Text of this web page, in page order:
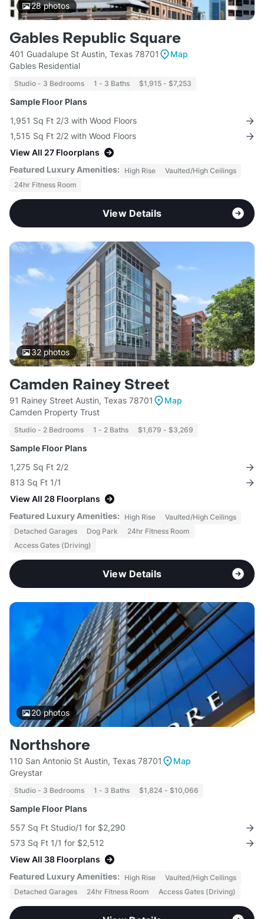
28photos
Gables Republic Square
401 Guadalupe St Austin, Texas 78701
Map
Gables Residential
Studio - 3 Bedrooms 1 - 3 Baths $1,915 - $7,253
Sample Floor Plans
1,951 Sq Ft 2/3 with Wood Floors
1,515 Sq Ft 2/2 with Wood Floors
View All 27 Floorplans
Featured Luxury Amenities: High Rise
Vaulted/High Ceilings
24hr Fitness Room
View Details
32photos
Camden Rainey Street
91 Rainey Street Austin, Texas 78701
Map
Camden Property Trust
Studio - 2 Bedrooms 1 - 2 Baths $1,679 - $3,269
Sample Floor Plans
1,275 Sq Ft 2/2
813 Sq Ft 1/1
View All 28 Floorplans
Featured Luxury Amenities: High Rise
Vaulted/High Ceilings
Detached Garages
Dog Park
24hr Fitness Room
Access Gates (Driving)
View Details
20photos
Northshore
110 San Antonio St Austin, Texas 78701
Map
Greystar
Studio - 3 Bedrooms 1 - 3 Baths $1,824 - $10,066
Sample Floor Plans
557 Sq Ft Studio/1 for $2,290
573 Sq Ft 1/1 for $2,512
View All 38 Floorplans
Featured Luxury Amenities: High Rise
Vaulted/High Ceilings
Detached Garages
24hr Fitness Room Access Gates (Driving)